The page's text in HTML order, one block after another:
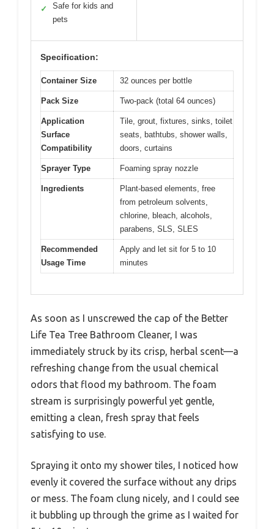
✓
Safe for kids and
pets
Specification:
Container Size 32 ounces per bottle
Pack Size Two-pack (total 64 ounces)
Application
Surface
Compatibility
Tile, grout, fixtures, sinks, toilet
seats, bathtubs, shower walls,
doors, curtains
Sprayer Type Foaming spray nozzle
Ingredients
Plant-based elements, free
from petroleum solvents,
chlorine, bleach, alcohols,
parabens, SLS, SLES
Recommended
Usage Time
Apply and let sit for 5 to 10
minutes
As soon as I unscrewed the cap of the Better
Life Tea Tree Bathroom Cleaner, I was
immediately struck by its crisp, herbal scent—a
refreshing change from the usual chemical
odors that flood my bathroom. The foam
stream is surprisingly powerful yet gentle,
emitting a clean, fresh spray that feels
satisfying to use.
Spraying it onto my shower tiles, I noticed how
evenly it covered the surface without any drips
or mess. The foam clung nicely, and I could see
it bubbling up through the grime as I waited for